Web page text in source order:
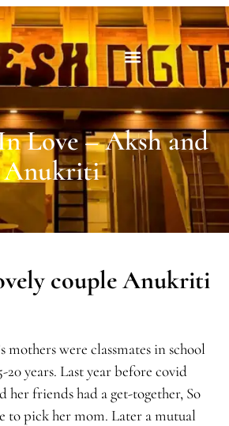
Love – Aksh and
Anukriti
couple Anukriti
mothers were classmates in school
years. Last year before covid
her friends had a get-together, So
pick her mom. Later a mutual